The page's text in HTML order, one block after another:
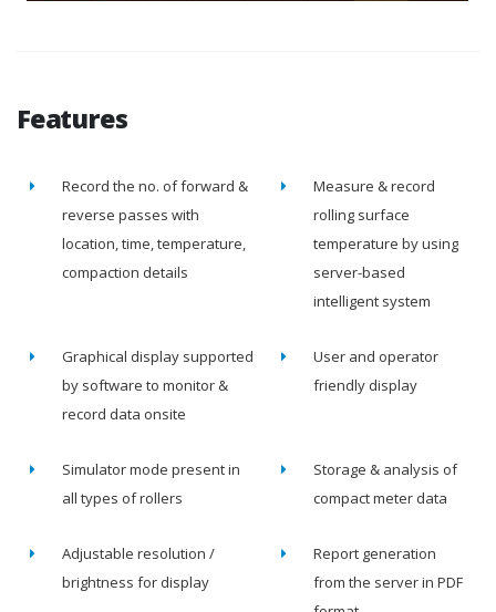
Features
Record the no. of forward &
reverse passes with
location, time, temperature,
compaction details
Measure & record
rolling surface
temperature by using
server-based
intelligent system
Graphical display supported
by software to monitor &
record data onsite
User and operator
friendly display
Simulator mode present in
all types of rollers
Storage & analysis of
compact meter data
Adjustable resolution /
brightness for display
Report generation
from the server in PDF